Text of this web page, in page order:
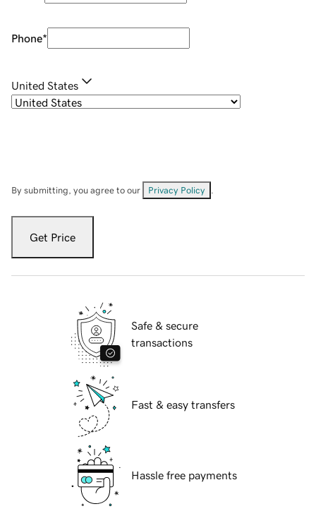
Phone*
United States
By submitting, you agree to our Privacy Policy
Get Price
Safe & secure
transactions
Fast & easy transfers
Hassle free payments